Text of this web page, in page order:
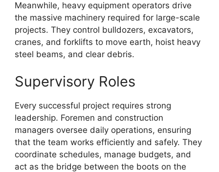
Meanwhile, heavy equipment operators drive
the massive machinery required for large-scale
projects. They control bulldozers, excavators,
cranes, and forklifts to move earth, hoist heavy
steel beams, and clear debris.
Supervisory Roles
Every successful project requires strong
leadership. Foremen and construction
managers oversee daily operations, ensuring
that the team works efficiently and safely. They
coordinate schedules, manage budgets, and
act as the bridge between the boots on the